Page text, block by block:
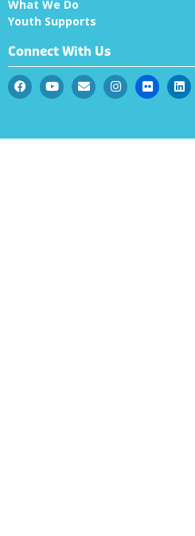
What We Do
Youth Supports
Connect With Us